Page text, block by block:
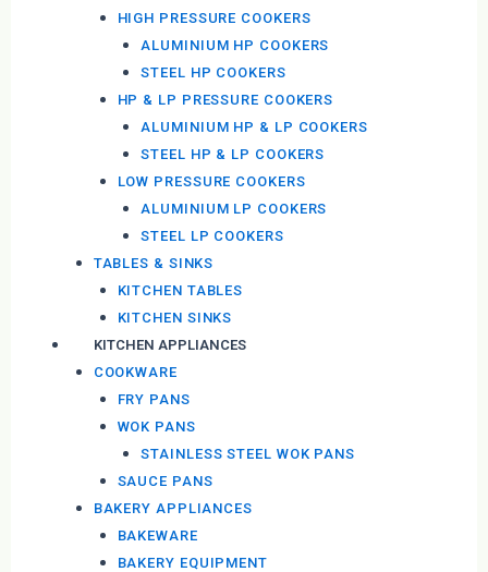
HIGH PRESSURE COOKERS
ALUMINIUM HP COOKERS
STEEL HP COOKERS
HP & LP PRESSURE COOKERS
ALUMINIUM HP & LP COOKERS
STEEL HP & LP COOKERS
LOW PRESSURE COOKERS
ALUMINIUM LP COOKERS
STEEL LP COOKERS
TABLES & SINKS
KITCHEN TABLES
KITCHEN SINKS
KITCHEN APPLIANCES
COOKWARE
FRY PANS
WOK PANS
STAINLESS STEEL WOK PANS
SAUCE PANS
BAKERY APPLIANCES
BAKEWARE
BAKERY EQUIPMENT